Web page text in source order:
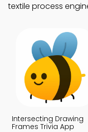
textile process
Intersecting Drawing
Frames Trivia App